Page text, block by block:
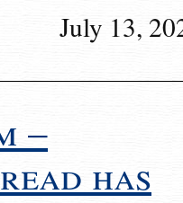
July 13,
–
has